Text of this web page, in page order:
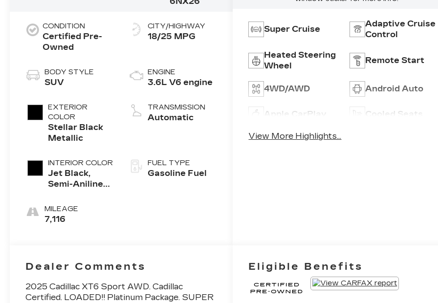
CONDITION
Certified Pre-
Owned
BODY STYLE
SUV
EXTERIOR
COLOR
Stellar Black
Metallic
INTERIOR COLOR
Jet Black,
Semi-Aniline
With Chevron-
Perforated
MILEAGE
7,116
CITY/HIGHWAY
18/25 MPG
ENGINE
3.6L V6 engine
TRANSMISSION
Automatic
FUEL TYPE
Gasoline Fuel
Super Cruise
Adaptive Cruise
Control
Heated Steering
Wheel
Remote Start
4WD/AWD Android Auto
Apple CarPlay Cooled Seats
View More Highlights...
Dealer Comments
2025 Cadillac XT6 Sport AWD. Cadillac
Certified. LOADED!! Platinum Package. SUPER
Eligible Benefits